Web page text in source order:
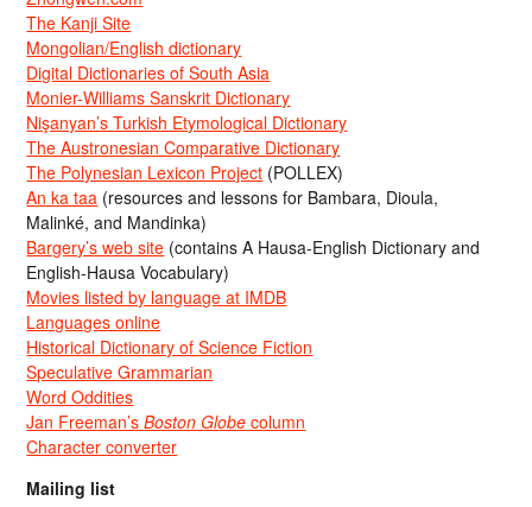
The Kanji Site
Mongolian/English dictionary
Digital Dictionaries of South Asia
Monier-Williams Sanskrit Dictionary
Nişanyan’s Turkish Etymological Dictionary
The Austronesian Comparative Dictionary
The Polynesian Lexicon Project (POLLEX)
An ka taa (resources and lessons for Bambara, Dioula,
Malinké, and Mandinka)
Bargery’s web site (contains A Hausa-English Dictionary and
English-Hausa Vocabulary)
Movies listed by language at IMDB
Languages online
Historical Dictionary of Science Fiction
Speculative Grammarian
Word Oddities
Jan Freeman’sBoston Globe column
Character converter
Mailing list